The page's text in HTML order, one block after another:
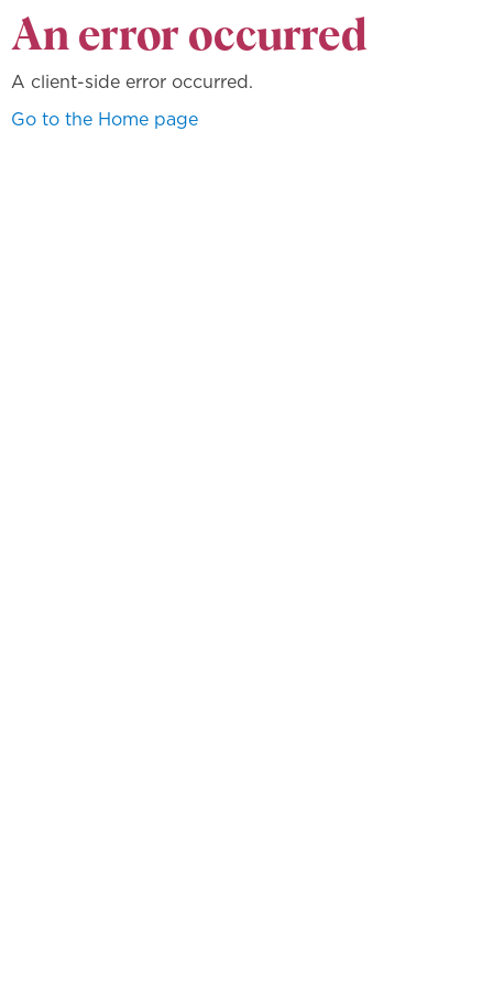
An error occurred
A client-side error occurred.
Go to the Home page